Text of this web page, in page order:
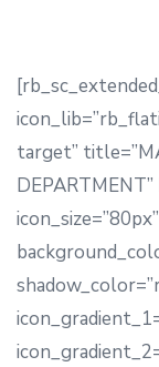
target”